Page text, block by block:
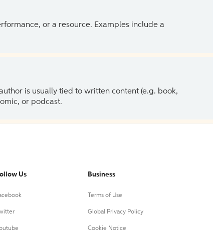
or a resource. Examples include a
is usually tied to written content (e.g. book,
or podcast.
Us Business
Terms of Use
Global Privacy Policy
Cookie Notice